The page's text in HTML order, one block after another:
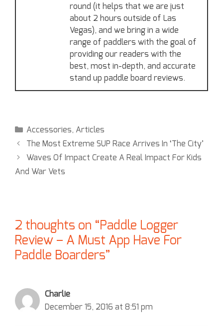
round (it helps that we are just
about 2 hours outside of Las
Vegas), and we bring in a wide
range of paddlers with the goal of
providing our readers with the
best, most in-depth, and accurate
stand up paddle board reviews.
Accessories, Articles
The Most Extreme SUP Race Arrives In ‘The City’
Waves Of Impact Create A Real Impact For Kids
And War Vets
2 thoughts on “Paddle Logger
Review – A Must App Have For
Paddle Boarders”
Charlie
December 15, 2016 at 8:51 pm